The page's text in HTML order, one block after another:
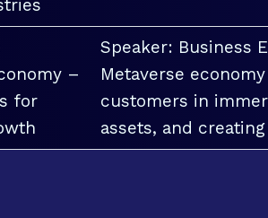
–
for
Speaker: Business
Metaverse
customers in
assets, and